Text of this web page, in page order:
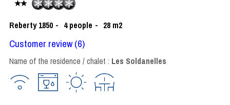
Reberty 1850 4 people 28 m2
Customer review(6)
Name of the residence / chalet : Les Soldanelles